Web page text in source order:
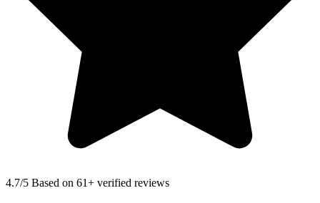
4.7/5 Based on 61+ verified reviews